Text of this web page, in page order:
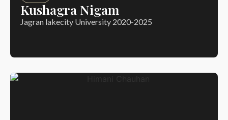
Kushagra Nigam
Jagran lakecity University 2020-2025